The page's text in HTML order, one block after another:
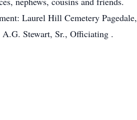
Laurel Hill Cemetery Pagedale,
Stewart, Sr., Officiating .